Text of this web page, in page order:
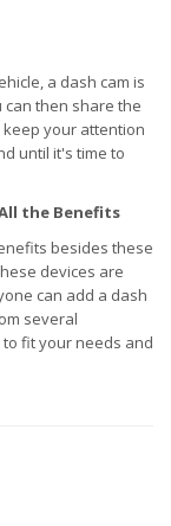
a dash cam is
can then share the
your attention
until it's time to
the Benefits
besides these
devices are
can add a dash
several
fit your needs and